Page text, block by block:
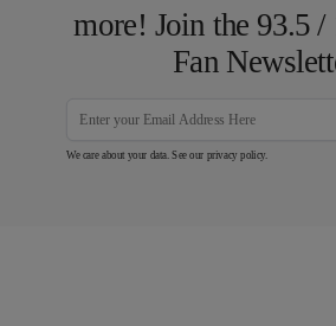
more! Join the 93.5 /
Fan
We care about your data. See our privacy policy.